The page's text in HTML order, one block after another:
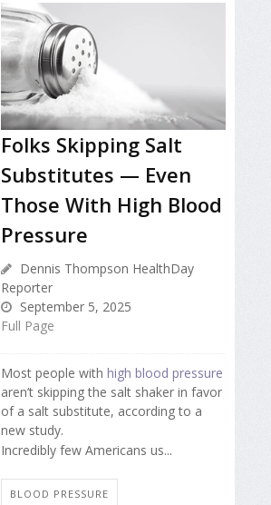
Folks Skipping Salt
Substitutes — Even
Those With High Blood
Pressure
Dennis Thompson HealthDay
Reporter
September 5, 2025
Full Page
Most people with high blood pressure
aren’t skipping the salt shaker in favor
of a salt substitute, according to a
new study.
Incredibly few Americans us...
BLOOD PRESSURE